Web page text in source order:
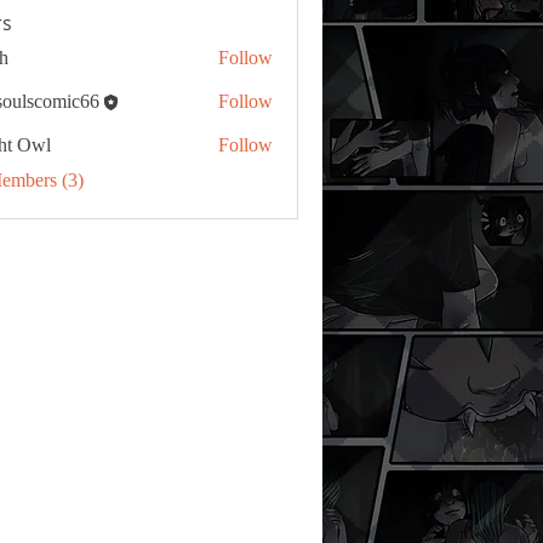
Follow
Follow
Owl
Follow
(3)